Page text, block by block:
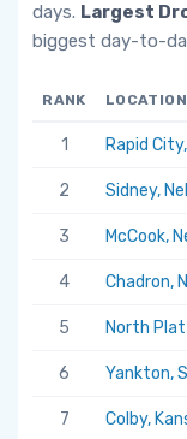
days. Largest
biggest day-to-
RANK LOCATION
1 Rapid
2 Sidney,
3 McCook,
4 Chadron,
5 North
6 Yankton,
7 Colby,